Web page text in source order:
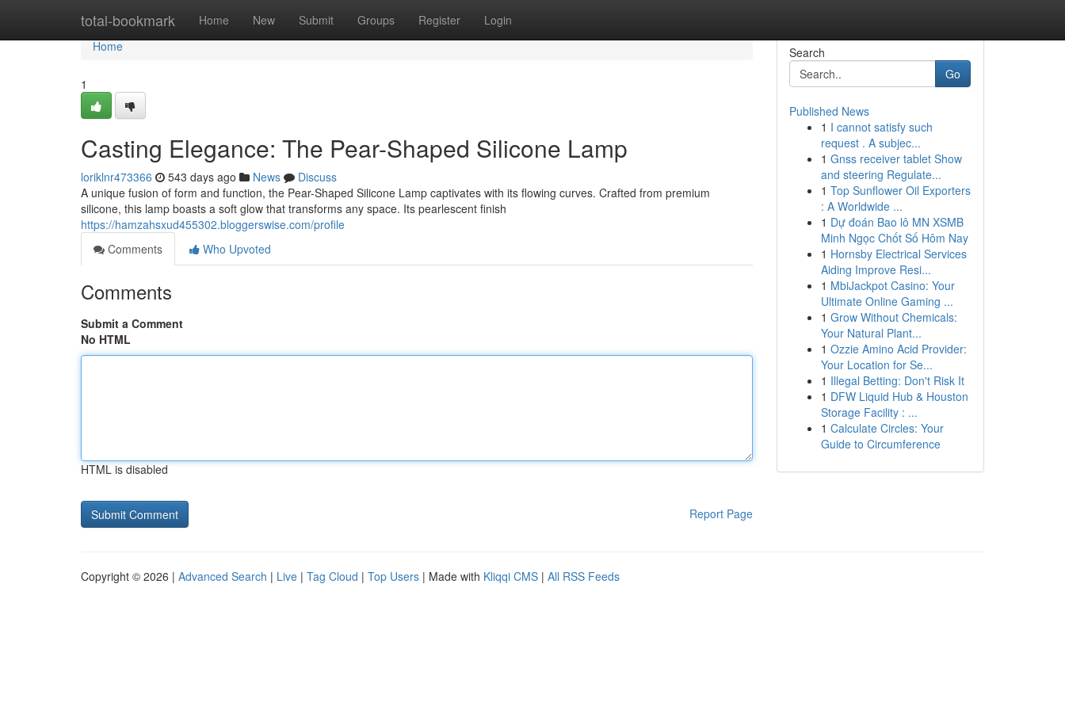
total-bookmark Home New Submit Groups Register Login
Home
Home
1
Casting Elegance: The Pear-Shaped Silicone Lamp
loriklnr473366 543 days ago News
Discuss
A unique fusion of form and function, the Pear-Shaped Silicone Lamp captivates with its flowing curves. Crafted from premium
silicone, this lamp boasts a soft glow that transforms any space. Its pearlescent finish
https://hamzahsxud455302.bloggerswise.com/profile
Comments
Who Upvoted
Comments
Submit a Comment
No HTML
HTML is disabled
Report Page
Search
Go
Published News
1 I cannot satisfy such
request . A subjec...
1 Gnss receiver tablet Show
and steering Regulate...
1 Top Sunflower Oil Exporters
: A Worldwide ...
1 Dự đoán Bao lô MN XSMB
Minh Ngọc Chốt Số Hôm Nay
1 Hornsby Electrical Services
Aiding Improve Resi...
1 MbiJackpot Casino: Your
Ultimate Online Gaming ...
1 Grow Without Chemicals:
Your Natural Plant...
1 Ozzie Amino Acid Provider:
Your Location for Se...
1 Illegal Betting: Don't Risk It
1 DFW Liquid Hub & Houston
Storage Facility : ...
1 Calculate Circles: Your
Guide to Circumference
Copyright © 2026 | Advanced Search | Live | Tag Cloud | Top Users | Made with Kliqqi CMS | All RSS Feeds